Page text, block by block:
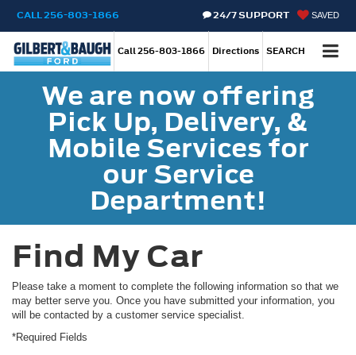
CALL256-803-1866 SAVED
24/7 SUPPORT
Call256-803-1866 Directions SEARCH
We are now offering
Pick Up, Delivery, &
Mobile Services for
our Service
Department!
Find My Car
Please take a moment to complete the following information so that we
may better serve you. Once you have submitted your information, you
will be contacted by a customer service specialist.
*Required Fields